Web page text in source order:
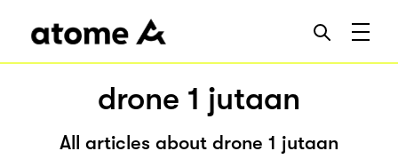
drone 1 jutaan
All articles about drone 1 jutaan